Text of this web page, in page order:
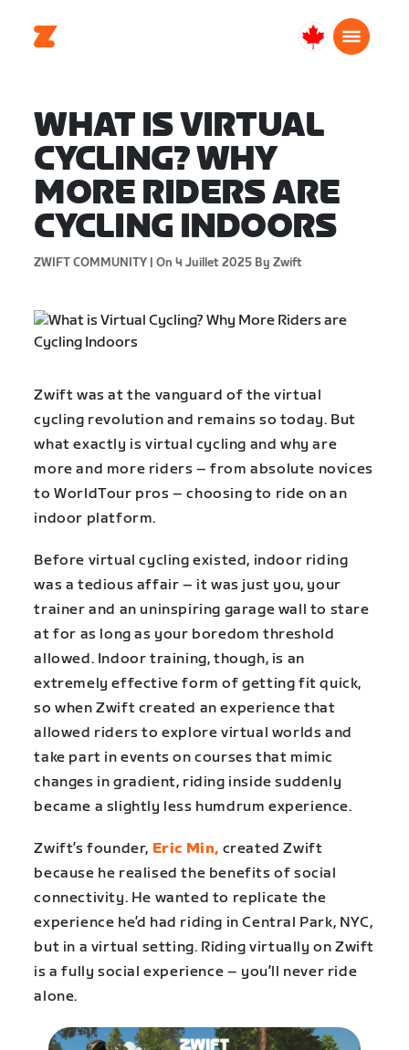
Canada
WHAT IS VIRTUAL
CYCLING? WHY
MORE RIDERS ARE
CYCLING INDOORS
ZWIFT COMMUNITY | On 4 Juillet 2025 By Zwift
Zwift was at the vanguard of the virtual
cycling revolution and remains so today. But
what exactly is virtual cycling and why are
more and more riders – from absolute novices
to WorldTour pros – choosing to ride on an
indoor platform.
Before virtual cycling existed, indoor riding
was a tedious affair – it was just you, your
trainer and an uninspiring garage wall to stare
at for as long as your boredom threshold
allowed. Indoor training, though, is an
extremely effective form of getting fit quick,
so when Zwift created an experience that
allowed riders to explore virtual worlds and
take part in events on courses that mimic
changes in gradient, riding inside suddenly
became a slightly less humdrum experience.
Zwift’s founder, Eric Min, created Zwift
because he realised the benefits of social
connectivity. He wanted to replicate the
experience he’d had riding in Central Park, NYC,
but in a virtual setting. Riding virtually on Zwift
is a fully social experience – you’ll never ride
alone.